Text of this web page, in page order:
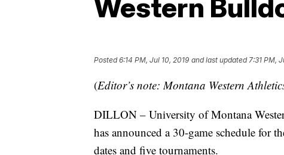
Western
Posted6:14 PM, Jul 10, 2019 and last updated 7:31 PM,
(Editor’s note: Montana Western
DILLON – University of Montana
has announced a 30-game schedule for
dates and five tournaments.